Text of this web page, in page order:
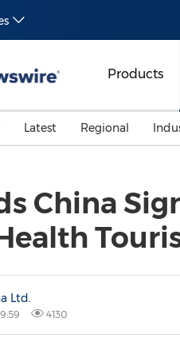
Products
Latest Regional
China
Ltd.
4130